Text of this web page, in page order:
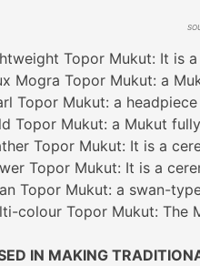
Topor Mukut: It is
Mogra Topor Mukut: a
Topor Mukut: a
Topor Mukut: a Mukut
Topor Mukut: It is a
Topor Mukut: It is a
Topor Mukut: a swan-
colour Topor Mukut: The
IN MAKING